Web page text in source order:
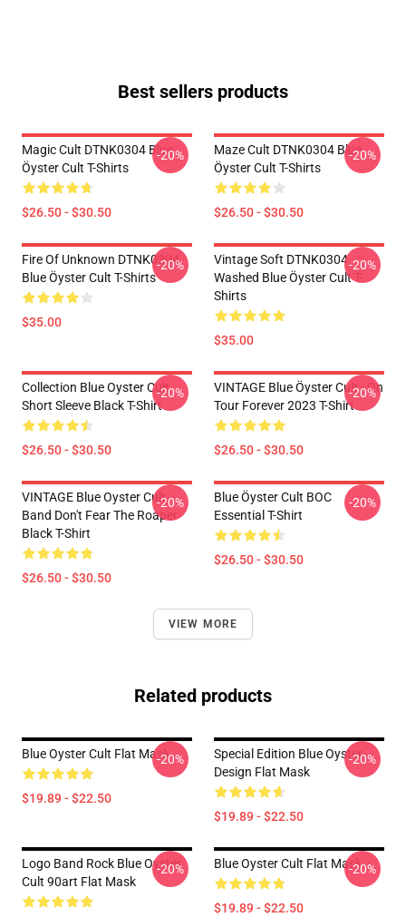
Best sellers products
Magic Cult DTNK0304 Blue
Öyster Cult T-Shirts
$26.50 - $30.50
-20%
Maze Cult DTNK0304 Blue
Öyster Cult T-Shirts
$26.50 - $30.50
-20%
Fire Of Unknown DTNK0304
Blue Öyster Cult T-Shirts
$35.00
-20%
Vintage Soft DTNK0304
Washed Blue Öyster Cult T-
Shirts
$35.00
-20%
Collection Blue Oyster Cult
Short Sleeve Black T-Shirt
$26.50 - $30.50
-20%
VINTAGE Blue Öyster Cult - On
Tour Forever 2023 T-Shirt
$26.50 - $30.50
-20%
VINTAGE Blue Oyster Cult
Band Don't Fear The Roaper
Black T-Shirt
$26.50 - $30.50
-20%
Blue Öyster Cult BOC
Essential T-Shirt
$26.50 - $30.50
-20%
VIEW MORE
Related products
Blue Oyster Cult Flat Mask
$19.89 - $22.50
-20%
Special Edition Blue Oyster
Design Flat Mask
$19.89 - $22.50
-20%
Logo Band Rock Blue Oyster
Cult 90art Flat Mask
-20% Blue Oyster Cult Flat Mask
$19.89 - $22.50
-20%